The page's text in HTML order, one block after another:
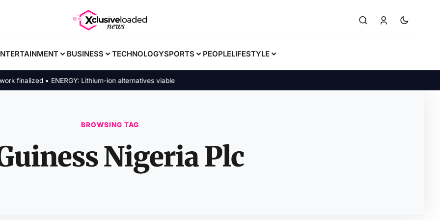
BUSINESS TECHNOLOGYSPORTS PEOPLELIFESTYLE
finalized • ENERGY: Lithium-ion alternatives viable
BROWSING TAG
Nigeria Plc